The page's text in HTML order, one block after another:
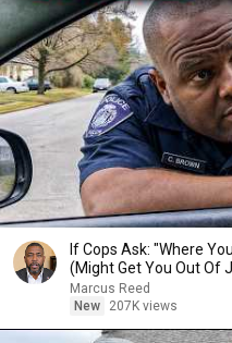
If Cops Ask: "Where
(Might Get You Out Of
Marcus Reed
New
207K views